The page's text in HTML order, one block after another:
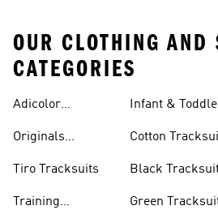
OUR CLOTHING AND
CATEGORIES
Adicolor
Originals
Tiro Tracksuits
Training
Infant &
Cotton
Black
Green